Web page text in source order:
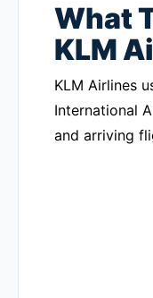
What
KLM
KLM Airlines
International
and arriving